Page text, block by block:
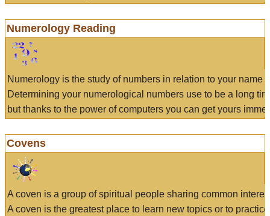
Numerology Reading
Numerology is the study of numbers in relation to your name
Determining your numerological numbers use to be a long
but thanks to the power of computers you can get yours
Covens
A coven is a group of spiritual people sharing common
A coven is the greatest place to learn new topics or to